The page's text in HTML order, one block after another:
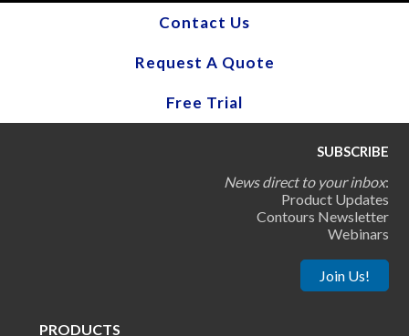
Contact Us
Request A Quote
Free Trial
SUBSCRIBE
News direct to your inbox:
Product Updates
Contours Newsletter
Webinars
Join Us!
PRODUCTS